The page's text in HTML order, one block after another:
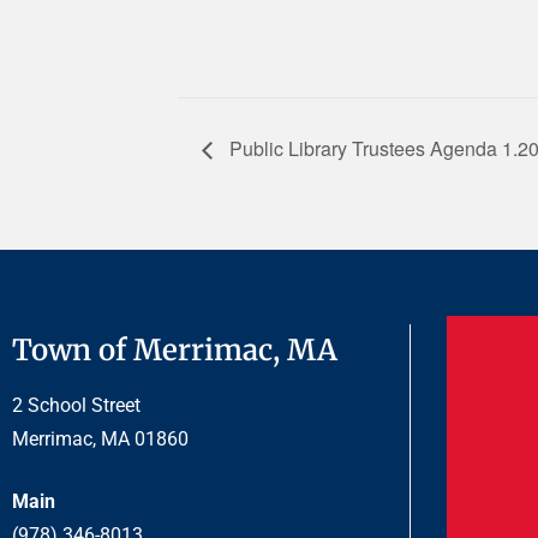
Public Library Trustees Agenda
Town of Merrimac, MA
2 School Street
Merrimac, MA 01860
Main